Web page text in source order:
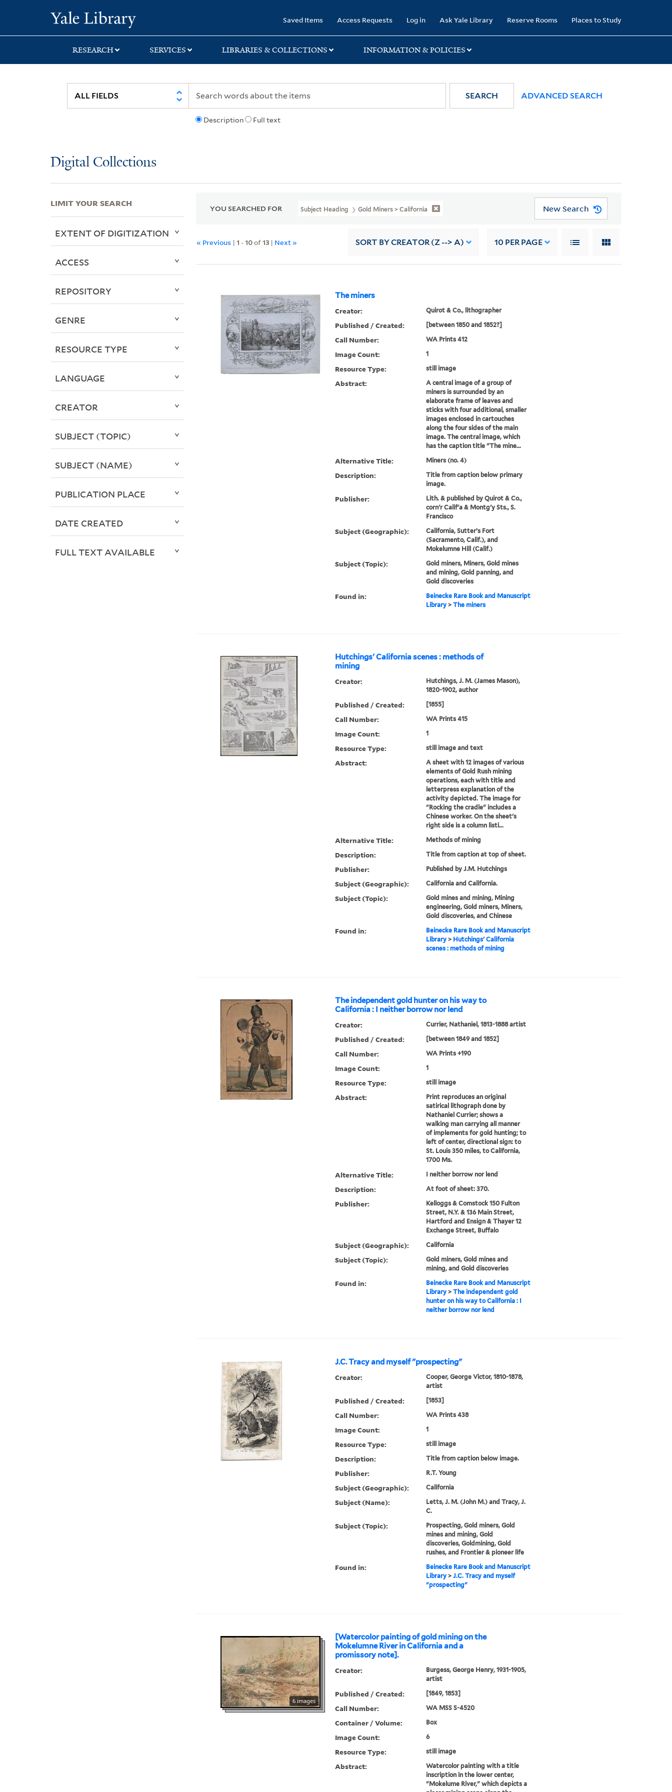
search
main
first
Saved Items Access Requests Log in Ask Yale Library Reserve Rooms Places to Study
RESEARCH SERVICES LIBRARIES & COLLECTIONS INFORMATION & POLICIES
Description Full text
SEARCH ADVANCED SEARCH
Digital Collections
YOU SEARCHED FOR Subject Heading Gold Miners > California New Search
« Previous |1 -10of13 | Next » SORT BY CREATOR (Z --> A) 10 PER PAGE
The miners
Creator: Quirot & Co., lithographer
Published / Created: [between 1850 and 1852?]
Call Number: WA Prints 412
Image Count: 1
Resource Type: still image
Abstract:
A central image of a group of
miners is surrounded by an
elaborate frame of leaves and
sticks with four additional, smaller
images enclosed in cartouches
along the four sides of the main
image. The central image, which
has the caption title "The mine...
Alternative Title: Miners (no. 4)
Description:
Title from caption below primary
image.
Publisher:
Lith. & published by Quirot & Co.,
corn'r Calif'a & Montg'y Sts., S.
Francisco
Subject (Geographic):
California, Sutter’s Fort
(Sacramento, Calif.), and
Mokelumne Hill (Calif.)
Subject (Topic):
Gold miners, Miners, Gold mines
and mining, Gold panning, and
Gold discoveries
Found in:
Beinecke Rare Book and Manuscript
Library> The miners
Hutchings' California scenes : methods of
mining
Creator:
Hutchings, J. M. (James Mason),
1820-1902, author
Published / Created: [1855]
Call Number: WA Prints 415
Image Count: 1
Resource Type: still image and text
Abstract:
A sheet with 12 images of various
elements of Gold Rush mining
operations, each with title and
letterpress explanation of the
activity depicted. The image for
"Rocking the cradle" includes a
Chinese worker. On the sheet's
right side is a column listi...
Alternative Title: Methods of mining
Description: Title from caption at top of sheet.
Publisher: Published by J.M. Hutchings
Subject (Geographic): California and California.
Subject (Topic):
Gold mines and mining, Mining
engineering, Gold miners, Miners,
Gold discoveries, and Chinese
Found in:
Beinecke Rare Book and Manuscript
Library> Hutchings' California
scenes : methods of mining
The independent gold hunter on his way to
California : I neither borrow nor lend
Creator: Currier, Nathaniel, 1813-1888 artist
Published / Created: [between 1849 and 1852]
Call Number: WA Prints +190
Image Count: 1
Resource Type: still image
Abstract:
Print reproduces an original
satirical lithograph done by
Nathaniel Currier; shows a
walking man carrying all manner
of implements for gold hunting; to
left of center, directional sign: to
St. Louis 350 miles, to California,
1700 Ms.
Alternative Title: I neither borrow nor lend
Description: At foot of sheet: 370.
Publisher:
Kelloggs & Comstock 150 Fulton
Street, N.Y. & 136 Main Street,
Hartford and Ensign & Thayer 12
Exchange Street, Buffalo
Subject (Geographic): California
Subject (Topic):
Gold miners, Gold mines and
mining, and Gold discoveries
Found in:
Beinecke Rare Book and Manuscript
Library> The independent gold
hunter on his way to California : I
neither borrow nor lend
J.C. Tracy and myself "prospecting"
Creator:
Cooper, George Victor, 1810-1878,
artist
Published / Created: [1853]
Call Number: WA Prints 438
Image Count: 1
Resource Type: still image
Description: Title from caption below image.
Publisher: R.T. Young
Subject (Geographic): California
Subject (Name):
Letts, J. M. (John M.) and Tracy, J.
C.
Subject (Topic):
Prospecting, Gold miners, Gold
mines and mining, Gold
discoveries, Goldmining, Gold
rushes, and Frontier & pioneer life
Found in:
Beinecke Rare Book and Manuscript
Library> J.C. Tracy and myself
"prospecting"
[Watercolor painting of gold mining on the
Mokelumne River in California and a
promissory note].
6 images
Creator:
Burgess, George Henry, 1931-1905,
artist
Published / Created: [1849, 1853]
Call Number: WA MSS S-4520
Container / Volume: Box
Image Count: 6
Resource Type: still image
Abstract:
Watercolor painting with a title
inscription in the lower center,
"Mokelume River," which depicts a
LIMIT YOUR SEARCH
EXTENT OF DIGITIZATION
ACCESS
REPOSITORY
GENRE
RESOURCE TYPE
LANGUAGE
CREATOR
SUBJECT (TOPIC)
SUBJECT (NAME)
PUBLICATION PLACE
DATE CREATED
FULL TEXT AVAILABLE